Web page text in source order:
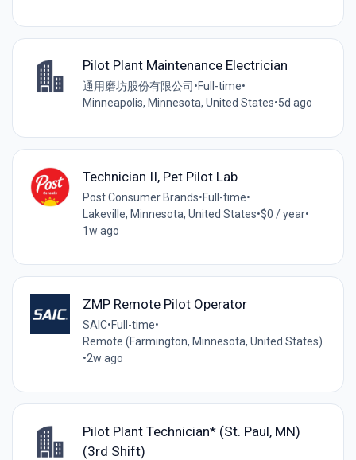
Pilot Plant Maintenance Electrician
通用磨坊股份有限公司 •Full-time•
Minneapolis, Minnesota, United States•5d ago
Technician II, Pet Pilot Lab
Post Consumer Brands•Full-time•
Lakeville, Minnesota, United States•$0 / year•
1w ago
ZMP Remote Pilot Operator
SAIC•Full-time•
Remote (Farmington, Minnesota, United States)
•2w ago
Pilot Plant Technician* (St. Paul, MN)
(3rd Shift)